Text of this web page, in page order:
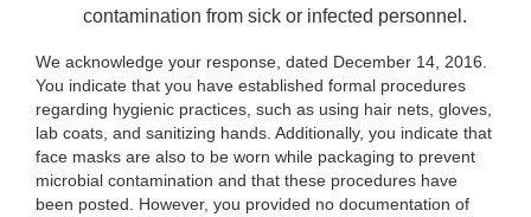
contamination from sick or infected personnel.
We acknowledge your response, dated December 14, 2016.
You indicate that you have established formal procedures
regarding hygienic practices, such as using hair nets, gloves,
lab coats, and sanitizing hands. Additionally, you indicate that
face masks are also to be worn while packaging to prevent
microbial contamination and that these procedures have
been posted. However, you provided no documentation of